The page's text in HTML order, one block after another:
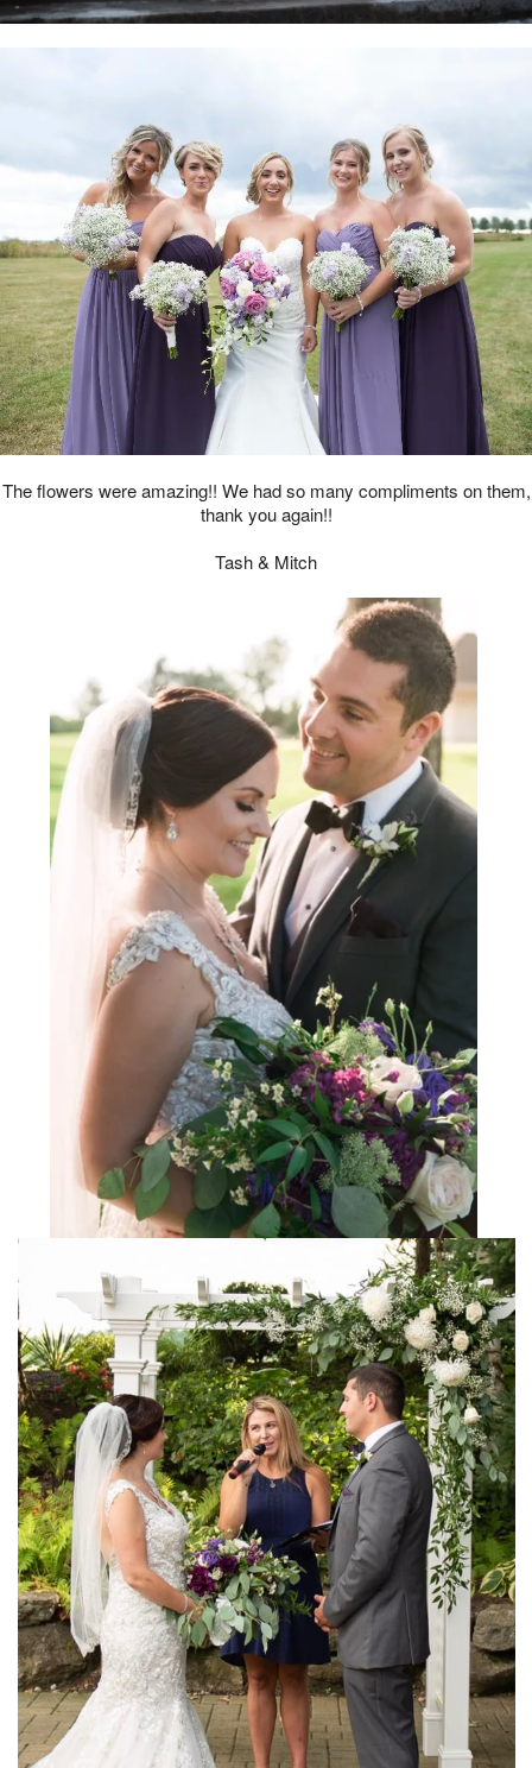
The flowers were amazing!! We had so many compliments on them,
thank you again!!
Tash & Mitch